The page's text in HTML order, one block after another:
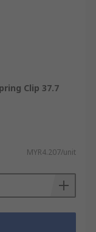
Clip 37.7
MYR4.207/unit